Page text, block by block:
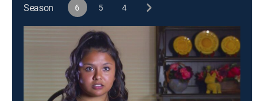
Season 6 5 4